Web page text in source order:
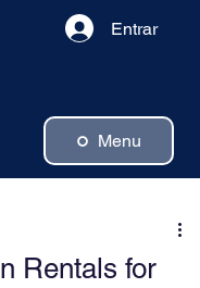
Menu
Entrar
Rentals for